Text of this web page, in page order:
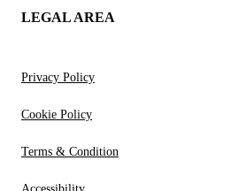
LEGAL AREA
Privacy Policy
Cookie Policy
Terms & Condition